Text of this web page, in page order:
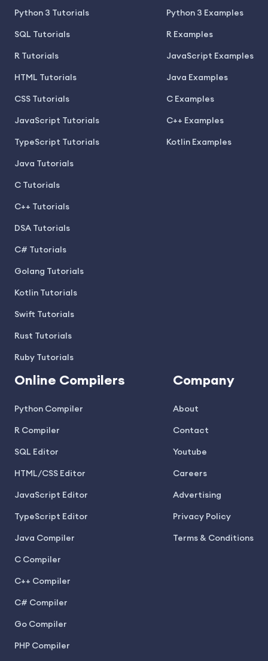
Python 3 Tutorials
SQL Tutorials
R Tutorials
HTML Tutorials
CSS Tutorials
JavaScript Tutorials
TypeScript Tutorials
Java Tutorials
C Tutorials
C++ Tutorials
DSA Tutorials
C# Tutorials
Golang Tutorials
Kotlin Tutorials
Swift Tutorials
Rust Tutorials
Ruby Tutorials
Python 3 Examples
R Examples
JavaScript Examples
Java Examples
C Examples
C++ Examples
Kotlin Examples
Online Compilers
Python Compiler
R Compiler
SQL Editor
HTML/CSS Editor
JavaScript Editor
TypeScript Editor
Java Compiler
C Compiler
C++ Compiler
C# Compiler
Go Compiler
PHP Compiler
Company
About
Contact
Youtube
Careers
Advertising
Privacy Policy
Terms & Conditions